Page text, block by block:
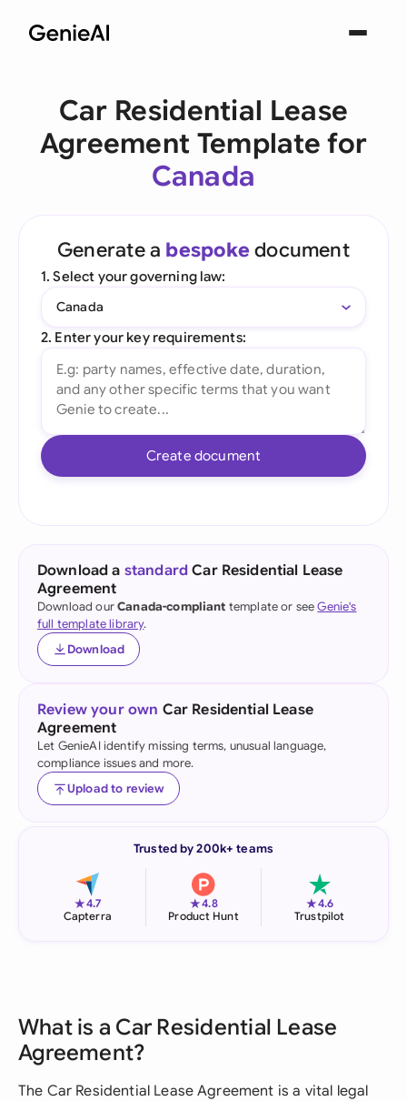
Car Residential Lease
Agreement Template for
Canada
Generate a bespoke document
1. Select your governing law:
Canada
2. Enter your key requirements:
Create document
Download a standard Car Residential Lease
Agreement
Download ourCanada-compliant template or seeGenie's
full template library.
Download
Review your own Car Residential Lease
Agreement
Let GenieAI identify missing terms, unusual language,
compliance issues and more.
Upload to review
Trusted by 200k+ teams
★4.7
Capterra
★4.8
Product Hunt
★4.6
Trustpilot
What is a Car Residential Lease
Agreement?
The Car Residential Lease Agreement is a vital legal